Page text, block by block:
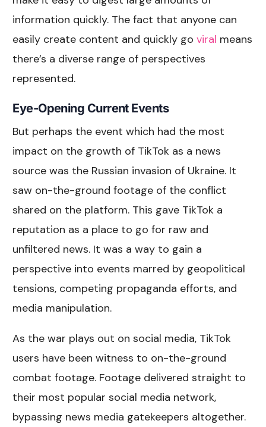
information quickly. The fact that anyone can
easily create content and quickly go viral means
there’s a diverse range of perspectives
represented.
Eye-Opening Current Events
But perhaps the event which had the most
impact on the growth of TikTok as a news
source was the Russian invasion of Ukraine. It
saw on-the-ground footage of the conflict
shared on the platform. This gave TikTok a
reputation as a place to go for raw and
unfiltered news. It was a way to gain a
perspective into events marred by geopolitical
tensions, competing propaganda efforts, and
media manipulation.
As the war plays out on social media, TikTok
users have been witness to on-the-ground
combat footage. Footage delivered straight to
their most popular social media network,
bypassing news media gatekeepers altogether.